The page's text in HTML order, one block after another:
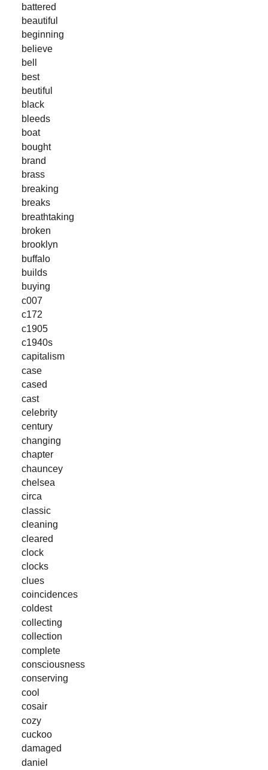
battered
beautiful
beginning
believe
bell
best
beutiful
black
bleeds
boat
bought
brand
brass
breaking
breaks
breathtaking
broken
brooklyn
buffalo
builds
buying
c007
c172
c1905
c1940s
capitalism
case
cased
cast
celebrity
century
changing
chapter
chauncey
chelsea
circa
classic
cleaning
cleared
clock
clocks
clues
coincidences
coldest
collecting
collection
complete
consciousness
conserving
cool
cosair
cozy
cuckoo
damaged
daniel